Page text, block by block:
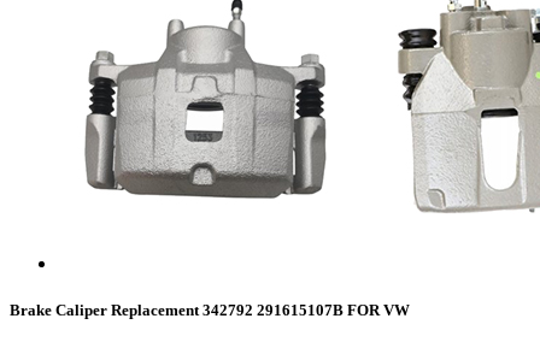
Brake Caliper Replacement 342792 291615107B FOR VW